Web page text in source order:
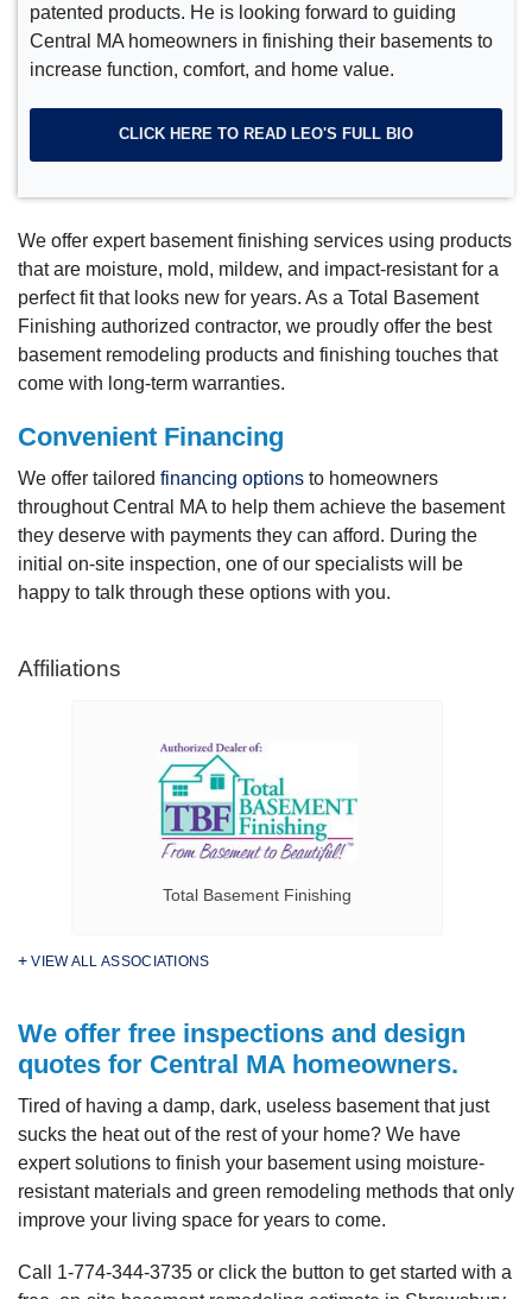
patented products. He is looking forward to guiding
Central MA homeowners in finishing their basements to
increase function, comfort, and home value.
CLICK HERE TO READ LEO'S FULL BIO
We offer expert basement finishing services using products
that are moisture, mold, mildew, and impact-resistant for a
perfect fit that looks new for years. As a Total Basement
Finishing authorized contractor, we proudly offer the best
basement remodeling products and finishing touches that
come with long-term warranties.
Convenient Financing
We offer tailored financing options to homeowners
throughout Central MA to help them achieve the basement
they deserve with payments they can afford. During the
initial on-site inspection, one of our specialists will be
happy to talk through these options with you.
Affiliations
VIEW ALL ASSOCIATIONS
Total Basement Finishing
We offer free inspections and design
quotes for Central MA homeowners.
Tired of having a damp, dark, useless basement that just
sucks the heat out of the rest of your home? We have
expert solutions to finish your basement using moisture-
resistant materials and green remodeling methods that only
improve your living space for years to come.
Call 1-774-344-3735 or click the button to get started with a